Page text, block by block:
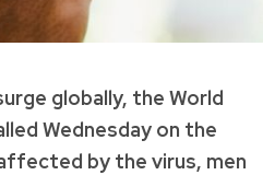
globally, the World
Wednesday on the
by the virus, men